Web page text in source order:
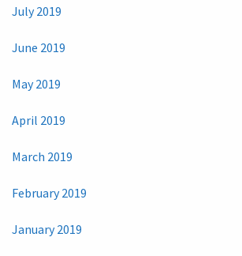
July 2019
June 2019
May 2019
April 2019
March 2019
February 2019
January 2019